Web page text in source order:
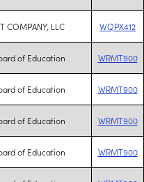
COMPANY, LLC WQPX412
of Education WRMT900
of Education WRMT900
of Education WRMT900
of Education WRMT900